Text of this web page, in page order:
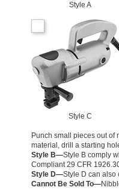
Style A
Style C
Punch small pieces out of
material, drill a starting
Style B—Style B comply
Compliant 29 CFR
Style D—Style D can also
Cannot Be Sold To—